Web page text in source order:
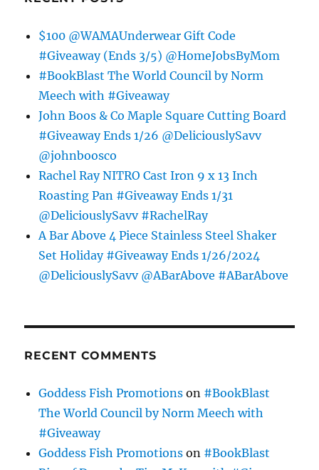
$100 @WAMAUnderwear Gift Code
#Giveaway (Ends 3/5) @HomeJobsByMom
#BookBlast The World Council by Norm
Meech with #Giveaway
John Boos & Co Maple Square Cutting Board
#Giveaway Ends 1/26 @DeliciouslySavv
@johnboosco
Rachel Ray NITRO Cast Iron 9 x 13 Inch
Roasting Pan #Giveaway Ends 1/31
@DeliciouslySavv #RachelRay
A Bar Above 4 Piece Stainless Steel Shaker
Set Holiday #Giveaway Ends 1/26/2024
@DeliciouslySavv @ABarAbove #ABarAbove
RECENT COMMENTS
Goddess Fish Promotions on #BookBlast
The World Council by Norm Meech with
#Giveaway
Goddess Fish Promotions on #BookBlast